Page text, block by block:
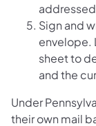
Sign and
envelope.
sheet to
and the
Under
their own mail